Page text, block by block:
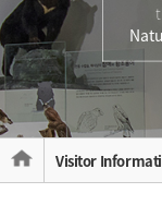
Visitor